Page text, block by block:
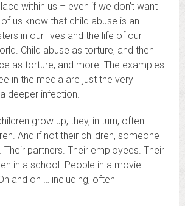
within us – even if we don’t want
us know that child abuse is an
in our lives and the life of our
Child abuse as torture, and then
as torture, and more. The examples
in the media are just the very
deeper infection.
grow up, they, in turn, often
And if not their children, someone
Their partners. Their employees. Their
in a school. People in a movie
and on … including, often